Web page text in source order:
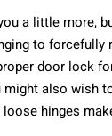
a little more,
to forcefully
door lock
also wish
hinges